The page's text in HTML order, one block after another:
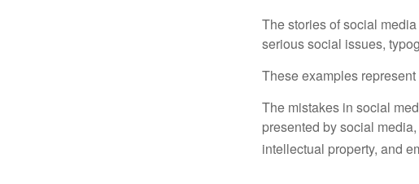
The stories of social
serious social issues,
These examples
The mistakes in social
presented by social
intellectual property, and